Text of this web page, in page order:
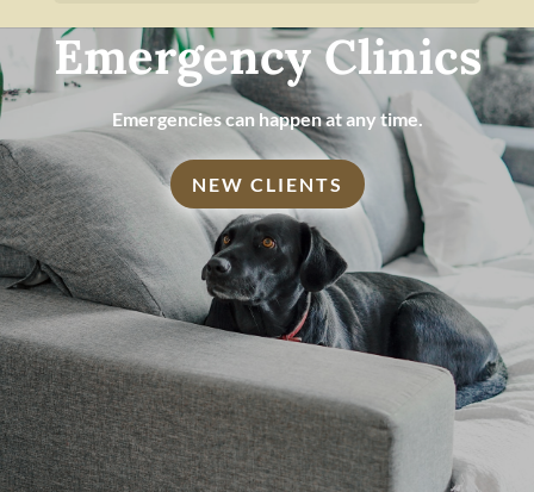
Emergency Clinics
Emergencies can happen at any time.
NEW CLIENTS